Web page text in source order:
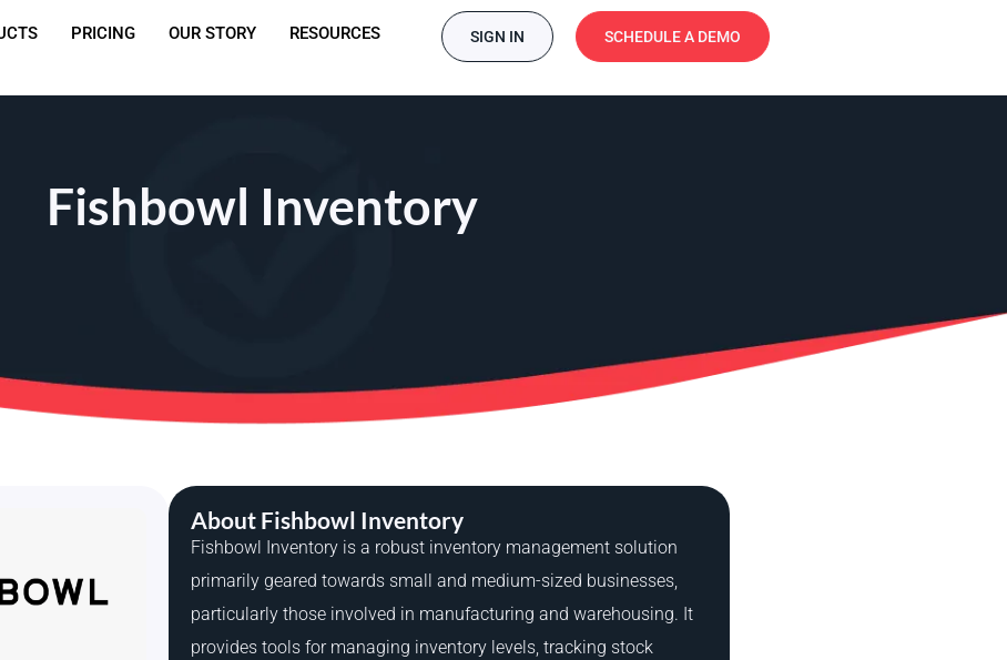
PRICING OUR STORY RESOURCES SIGN IN SCHEDULE A DEMO
Fishbowl Inventory
About Fishbowl Inventory
Fishbowl Inventory is a robust inventory management solution
primarily geared towards small and medium-sized businesses,
particularly those involved in manufacturing and warehousing. It
provides tools for managing inventory levels, tracking stock